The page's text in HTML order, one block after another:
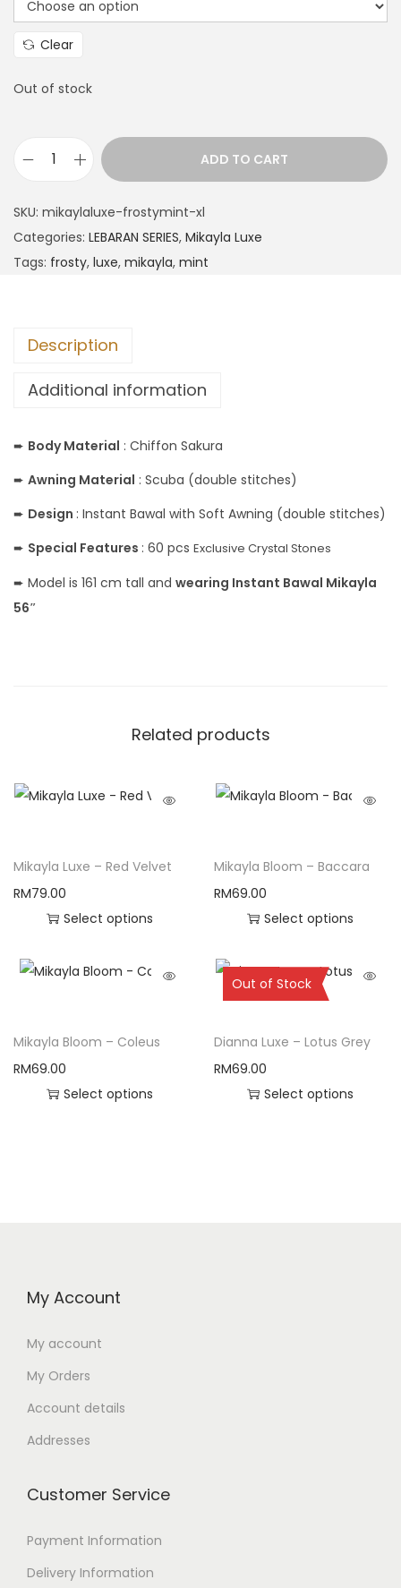
Clear
Out of stock
ADD TO CART
SKU: mikaylaluxe-frostymint-xl
Categories: LEBARAN SERIES, Mikayla Luxe
Tags: frosty, luxe, mikayla, mint
Description
Additional information
➨ Body Material : Chiffon Sakura
➨ Awning Material : Scuba (double stitches)
➨ Design : Instant Bawal with Soft Awning (double stitches)
➨ Special Features : 60 pcs Exclusive Crystal Stones
➨ Model is 161 cm tall and wearing Instant Bawal Mikayla
56″
Related products
Mikayla Luxe – Red Velvet
RM79.00
Select options
Mikayla Bloom – Baccara
RM69.00
Select options
Mikayla Bloom – Coleus
RM69.00
Select options
Out of Stock
Sold Out
Dianna Luxe – Lotus Grey
RM69.00
Select options
My Account
My account
My Orders
Account details
Addresses
Customer Service
Payment Information
Delivery Information